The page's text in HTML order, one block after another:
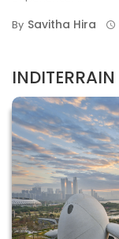
By Savitha Hira
INDITERRAIN